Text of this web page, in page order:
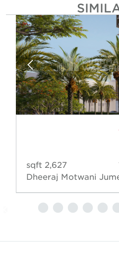
2,627 sqft
Dheeraj Motwani